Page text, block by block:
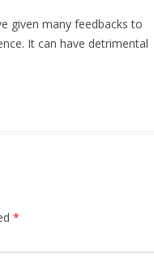
given many feedbacks to
It can have detrimental
*